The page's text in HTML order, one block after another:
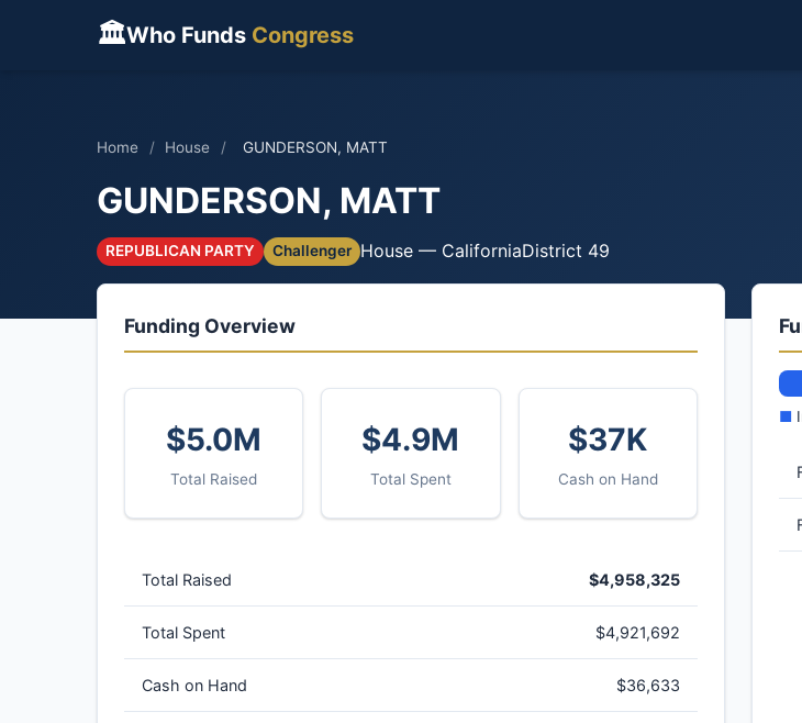
🏛Who Funds Congress
Home / House / GUNDERSON, MATT
GUNDERSON, MATT
REPUBLICAN PARTY Challenger House — CaliforniaDistrict 49
Funding Overview
$5.0M
Total Raised
$4.9M
Total Spent
$37K
Cash on Hand
Total Raised $4,958,325
Total Spent $4,921,692
Cash on Hand $36,633
■